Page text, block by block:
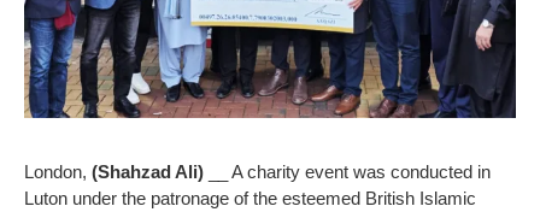
London, (Shahzad Ali) __ A charity event was conducted in
Luton under the patronage of the esteemed British Islamic